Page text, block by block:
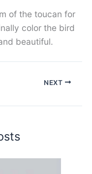
of the toucan for
color the bird
beautiful.
NEXT